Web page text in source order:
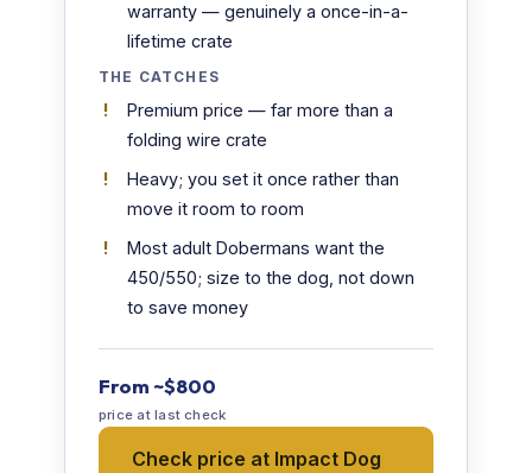
warranty — genuinely a once-in-a-
lifetime crate
THE CATCHES
Premium price — far more than a
folding wire crate
Heavy; you set it once rather than
move it room to room
Most adult Dobermans want the
450/550; size to the dog, not down
to save money
From ~$800
price at last check
Check price at Impact Dog